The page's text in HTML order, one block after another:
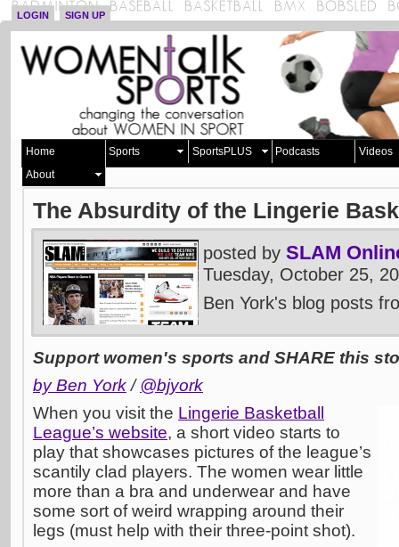
LOGIN SIGN UP
Home Sports SportsPLUS Podcasts
Videos
About
The Absurdity of the Lingerie
posted by SLAM
Tuesday, October 25,
Ben York's blog posts
Support women's sports and SHARE this
by Ben York/@bjyork
When you visit the Lingerie Basketball
League’s website, a short video starts to
play that showcases pictures of the league’s
scantily clad players. The women wear little
more than a bra and underwear and have
some sort of weird wrapping around their
legs (must help with their three-point shot).